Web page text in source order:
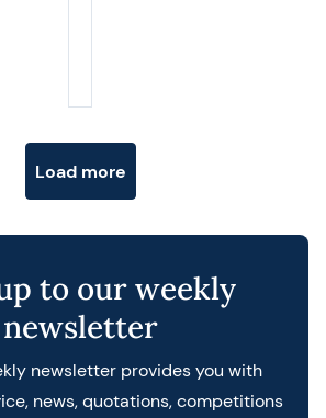
Load more
to our weekly
newsletter
newsletter provides you with
news, quotations, competitions